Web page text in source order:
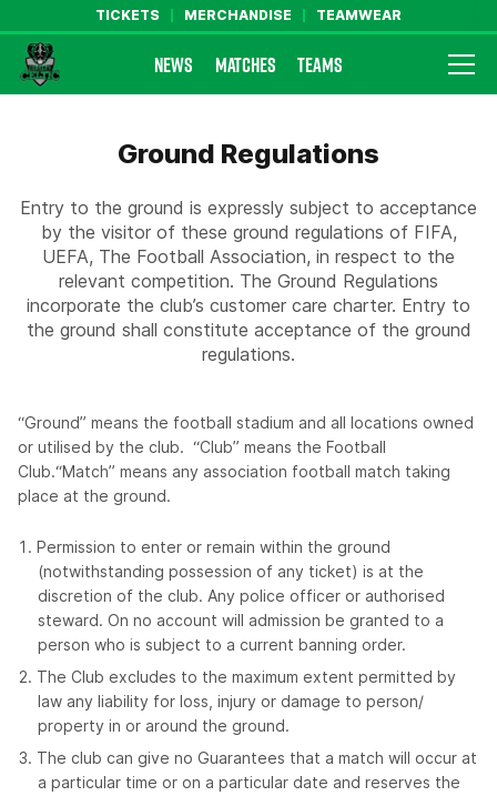
TICKETS MERCHANDISE TEAMWEAR
Farsley Celtic FC Official Website
NEWS MATCHES TEAMS
Ground Regulations
Entry to the ground is expressly subject to acceptance
by the visitor of these ground regulations of FIFA,
UEFA, The Football Association, in respect to the
relevant competition. The Ground Regulations
incorporate the club’s customer care charter. Entry to
the ground shall constitute acceptance of the ground
regulations.
“Ground” means the football stadium and all locations owned
or utilised by the club. “Club” means the Football
Club.“Match” means any association football match taking
place at the ground.
Permission to enter or remain within the ground
(notwithstanding possession of any ticket) is at the
discretion of the club. Any police officer or authorised
steward. On no account will admission be granted to a
person who is subject to a current banning order.
The Club excludes to the maximum extent permitted by
law any liability for loss, injury or damage to person/
property in or around the ground.
The club can give no Guarantees that a match will occur at
a particular time or on a particular date and reserves the